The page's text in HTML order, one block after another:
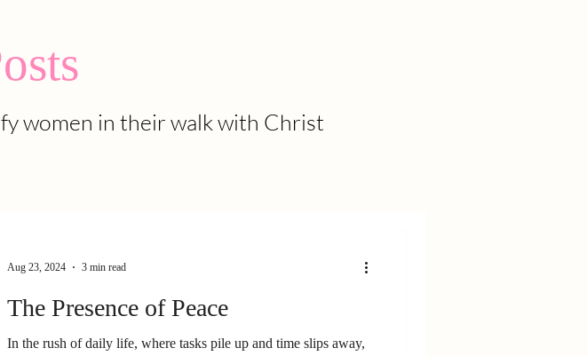
women in their walk with Christ
The Presence of Peace
In the rush of daily life, where tasks pile up and time slips away,
Aug 23, 2024 3 min read